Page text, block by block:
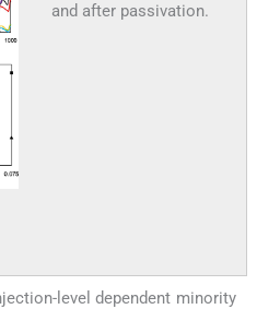
and after passivation.
level dependent minority